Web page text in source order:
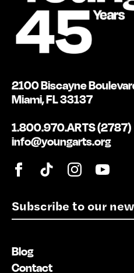
E
m
l
*
2100 Biscayne
Miami, FL 33137
1.800.970.ARTS (2787)
info@youngarts.org
Blog
Contact